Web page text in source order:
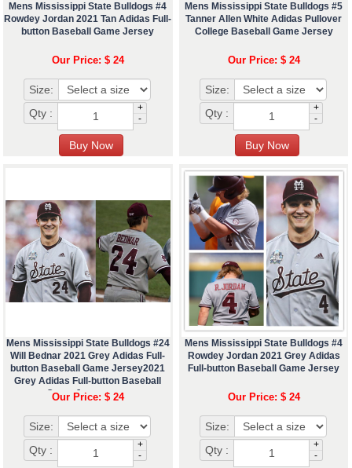
Mens Mississippi State Bulldogs #4
Rowdey Jordan 2021 Tan Adidas Full-
button Baseball Game Jersey
Our Price: $ 24
Size:
Qty :
+
-
Mens Mississippi State Bulldogs #5
Tanner Allen White Adidas Pullover
College Baseball Game Jersey
Our Price: $ 24
Size:
Qty :
+
-
Mens Mississippi State Bulldogs #24
Will Bednar 2021 Grey Adidas Full-
button Baseball Game Jersey2021
Grey Adidas Full-button Baseball
Game Jerseyæœ¬
Our Price: $ 24
Size:
Qty :
+
-
Mens Mississippi State Bulldogs #4
Rowdey Jordan 2021 Grey Adidas
Full-button Baseball Game Jersey
Our Price: $ 24
Size:
Qty :
+
-